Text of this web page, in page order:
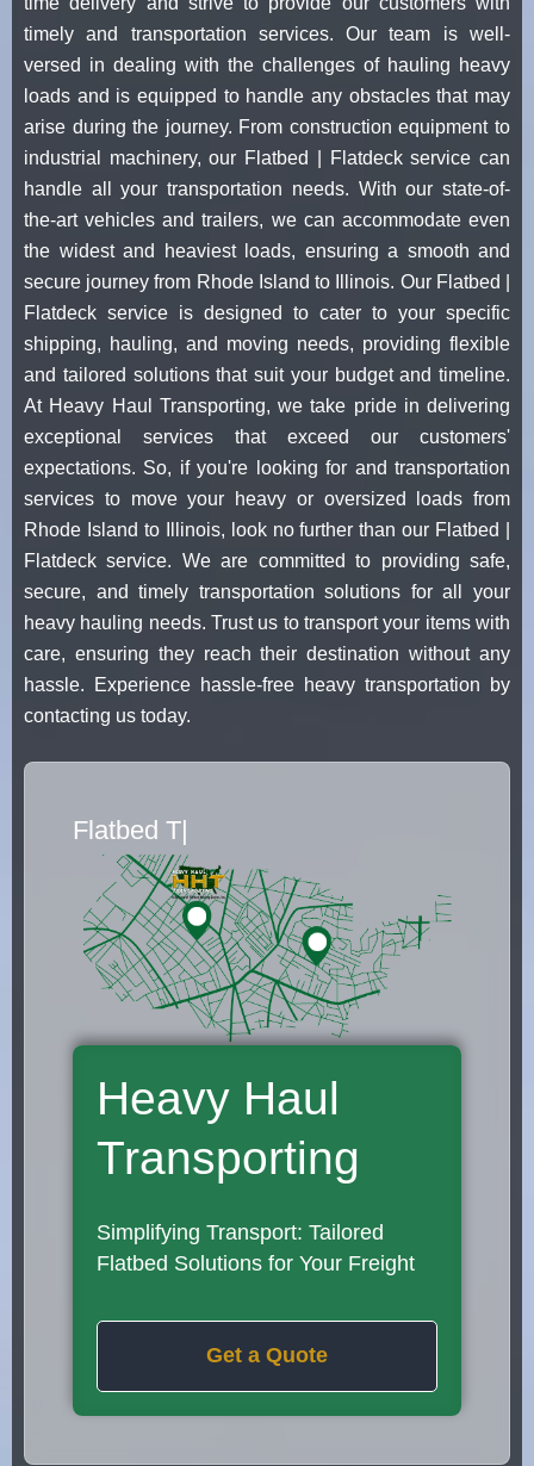
timely and transportation services. Our team is well-
versed in dealing with the challenges of hauling heavy
loads and is equipped to handle any obstacles that may
arise during the journey. From construction equipment to
industrial machinery, our Flatbed | Flatdeck service can
handle all your transportation needs. With our state-of-
the-art vehicles and trailers, we can accommodate even
the widest and heaviest loads, ensuring a smooth and
secure journey from Rhode Island to Illinois. Our Flatbed |
Flatdeck service is designed to cater to your specific
shipping, hauling, and moving needs, providing flexible
and tailored solutions that suit your budget and timeline.
At Heavy Haul Transporting, we take pride in delivering
exceptional services that exceed our customers'
expectations. So, if you're looking for and transportation
services to move your heavy or oversized loads from
Rhode Island to Illinois, look no further than our Flatbed |
Flatdeck service. We are committed to providing safe,
secure, and timely transportation solutions for all your
heavy hauling needs. Trust us to transport your items with
care, ensuring they reach their destination without any
hassle. Experience hassle-free heavy transportation by
contacting us today.
Flatbed Truck Movers
Heavy Haul
Transporting
Simplifying Transport: Tailored
Flatbed Solutions for Your Freight
Get a Quote